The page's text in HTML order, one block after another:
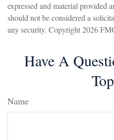
expressed and material provided
should not be considered a
any security. Copyright2026
Have A
Name